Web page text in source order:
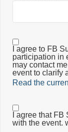
I agree to FB
participation in
may contact
event to clarify
Read the
I agree that
with the event.